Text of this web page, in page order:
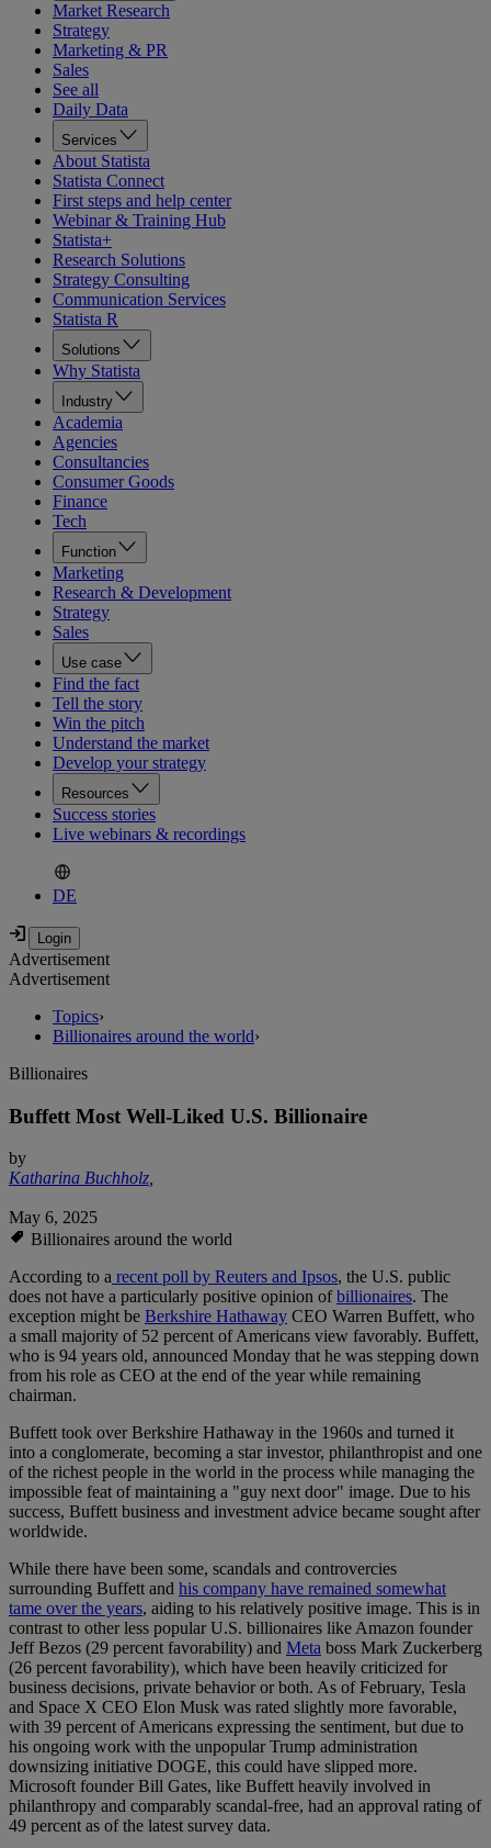
Market Research
Strategy
Marketing & PR
Sales
See all
Daily Data
Services
About Statista
Statista Connect
First steps and help center
Webinar & Training Hub
Statista+
Research Solutions
Strategy Consulting
Communication Services
Statista R
Solutions
Why Statista
Industry
Academia
Agencies
Consultancies
Consumer Goods
Finance
Tech
Function
Marketing
Research & Development
Strategy
Sales
Use case
Find the fact
Tell the story
Win the pitch
Understand the market
Develop your strategy
Resources
Success stories
Live webinars & recordings
DE
Advertisement
Advertisement
Topics›
Billionaires around the world›
Billionaires
Buffett Most Well-Liked U.S. Billionaire
by
Katharina Buchholz,
May 6, 2025
Billionaires around the world
According to a recent poll by Reuters and Ipsos, the U.S. public
does not have a particularly positive opinion ofbillionaires. The
exception might be Berkshire Hathaway CEO Warren Buffett, who
a small majority of 52 percent of Americans view favorably. Buffett,
who is 94 years old, announced Monday that he was stepping down
from his role as CEO at the end of the year while remaining
chairman.
Buffett took over Berkshire Hathaway in the 1960s and turned it
into a conglomerate, becoming a star investor, philanthropist and one
of the richest people in the world in the process while managing the
impossible feat of maintaining a "guy next door" image. Due to his
success, Buffett business and investment advice became sought after
worldwide.
While there have been some, scandals and controvercies
surrounding Buffett and his company have remained somewhat
tame over the years, aiding to his relatively positive image. This is in
contrast to other less popular U.S. billionaires like Amazon founder
Jeff Bezos (29 percent favorability) and Meta boss Mark Zuckerberg
(26 percent favorability), which have been heavily criticized for
business decisions, private behavior or both. As of February, Tesla
and Space X CEO Elon Musk was rated slightly more favorable,
with 39 percent of Americans expressing the sentiment, but due to
his ongoing work with the unpopular Trump administration
downsizing initiative DOGE, this could have slipped more.
Microsoft founder Bill Gates, like Buffett heavily involved in
philanthropy and comparably scandal-free, had an approval rating of
49 percent as of the latest survey data.